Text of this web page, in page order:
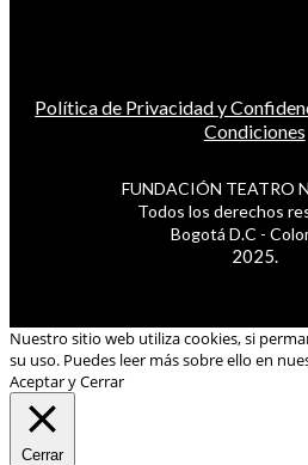
Política de Privacidad y
Condiciones
FUNDACIÓN TEATRO
Todos los derechos
Bogotá D.C -
2025.
Nuestro sitio web utiliza cookies, si
su uso. Puedes leer más sobre ello en
Aceptar y Cerrar
Cerrar